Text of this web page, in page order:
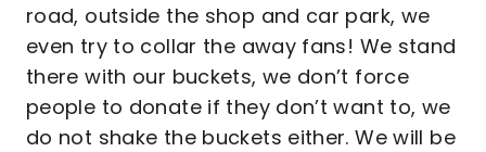
road, outside the shop and car park, we
even try to collar the away fans! We stand
there with our buckets, we don’t force
people to donate if they don’t want to, we
do not shake the buckets either. We will be